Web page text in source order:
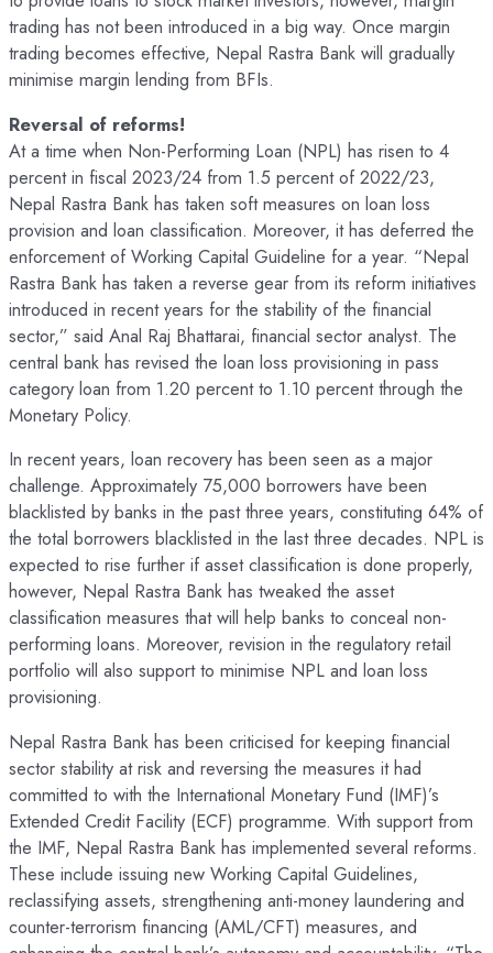
trading has not been introduced in a big way. Once margin
trading becomes effective, Nepal Rastra Bank will gradually
minimise margin lending from BFIs.
Reversal of reforms!
At a time when Non-Performing Loan (NPL) has risen to 4
percent in fiscal 2023/24 from 1.5 percent of 2022/23,
Nepal Rastra Bank has taken soft measures on loan loss
provision and loan classification. Moreover, it has deferred the
enforcement of Working Capital Guideline for a year. “Nepal
Rastra Bank has taken a reverse gear from its reform initiatives
introduced in recent years for the stability of the financial
sector,” said Anal Raj Bhattarai, financial sector analyst. The
central bank has revised the loan loss provisioning in pass
category loan from 1.20 percent to 1.10 percent through the
Monetary Policy.
In recent years, loan recovery has been seen as a major
challenge. Approximately 75,000 borrowers have been
blacklisted by banks in the past three years, constituting 64% of
the total borrowers blacklisted in the last three decades. NPL is
expected to rise further if asset classification is done properly,
however, Nepal Rastra Bank has tweaked the asset
classification measures that will help banks to conceal non-
performing loans. Moreover, revision in the regulatory retail
portfolio will also support to minimise NPL and loan loss
provisioning.
Nepal Rastra Bank has been criticised for keeping financial
sector stability at risk and reversing the measures it had
committed to with the International Monetary Fund (IMF)’s
Extended Credit Facility (ECF) programme. With support from
the IMF, Nepal Rastra Bank has implemented several reforms.
These include issuing new Working Capital Guidelines,
reclassifying assets, strengthening anti-money laundering and
counter-terrorism financing (AML/CFT) measures, and